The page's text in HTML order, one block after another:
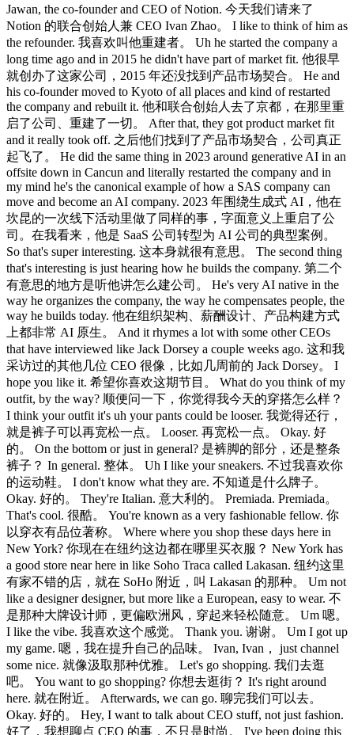
Jawan, the co-founder and CEO of Notion. 今天我们请来了
Notion 的联合创始人兼 CEO Ivan Zhao。 I like to think of him as
the refounder. 我喜欢叫他重建者。 Uh he started the company a
long time ago and in 2015 he didn't have part of market fit. 他很早
就创办了这家公司，2015 年还没找到产品市场契合。 He and
his co-founder moved to Kyoto of all places and kind of restarted
the company and rebuilt it. 他和联合创始人去了京都，在那里重
启了公司、重建了一切。 After that, they got product market fit
and it really took off. 之后他们找到了产品市场契合，公司真正
起飞了。 He did the same thing in 2023 around generative AI in an
offsite down in Cancun and literally restarted the company and in
my mind he's the canonical example of how a SAS company can
move and become an AI company. 2023 年围绕生成式 AI，他在
坎昆的一次线下活动里做了同样的事，字面意义上重启了公
司。在我看来，他是 SaaS 公司转型为 AI 公司的典型案例。
So that's super interesting. 这本身就很有意思。 The second thing
that's interesting is just hearing how he builds the company. 第二个
有意思的地方是听他讲怎么建公司。 He's very AI native in the
way he organizes the company, the way he compensates people, the
way he builds today. 他在组织架构、薪酬设计、产品构建方式
上都非常 AI 原生。 And it rhymes a lot with some other CEOs
that have interviewed like Jack Dorsey a couple weeks ago. 这和我
采访过的其他几位 CEO 很像，比如几周前的 Jack Dorsey。 I
hope you like it. 希望你喜欢这期节目。 What do you think of my
outfit, by the way? 顺便问一下，你觉得我今天的穿搭怎么样？
I think your outfit it's uh your pants could be looser. 我觉得还行，
就是裤子可以再宽松一点。 Looser. 再宽松一点。 Okay. 好
的。 On the bottom or just in general? 是裤脚的部分，还是整条
裤子？ In general. 整体。 Uh I like your sneakers. 不过我喜欢你
的运动鞋。 I don't know what they are. 不知道是什么牌子。
Okay. 好的。 They're Italian. 意大利的。 Premiada. Premiada。
That's cool. 很酷。 You're known as a very fashionable fellow. 你
以穿衣有品位著称。 Where where you shop these days here in
New York? 你现在在纽约这边都在哪里买衣服？ New York has
a good store near here in like Soho Traca called Lakasan. 纽约这里
有家不错的店，就在 SoHo 附近，叫 Lakasan 的那种。 Um not
like a designer designer, but more like a European, easy to wear. 不
是那种大牌设计师，更偏欧洲风，穿起来轻松随意。 Um 嗯。
I like the vibe. 我喜欢这个感觉。 Thank you. 谢谢。 Um I got up
my game. 嗯，我在提升自己的品味。 Ivan, Ivan， just channel
some nice. 就像汲取那种优雅。 Let's go shopping. 我们去逛
吧。 You want to go shopping? 你想去逛街？ It's right around
here. 就在附近。 Afterwards, we can go. 聊完我们可以去。
Okay. 好的。 Hey, I want to talk about CEO stuff, not just fashion.
好了，我想聊点 CEO 的事，不只是时尚。 I've been doing this